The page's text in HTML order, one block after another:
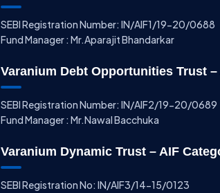
SEBI Registration Number: IN/AIF1/19-20/0688
Fund Manager : Mr.Aparajit Bhandarkar
Varanium Debt Opportunities Trust –
SEBI Registration Number: IN/AIF2/19-20/0689
Fund Manager : Mr.Nawal Bacchuka
Varanium Dynamic Trust – AIF
SEBI Registration No: IN/AIF3/14-15/0123